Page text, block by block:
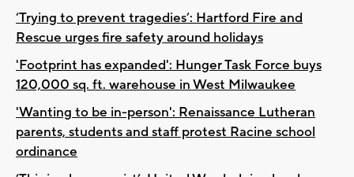
‘Trying to prevent tragedies’: Hartford Fire and
Rescue urges fire safety around holidays
'Footprint has expanded': Hunger Task Force buys
120,000 sq. ft. warehouse in West Milwaukee
'Wanting to be in-person': Renaissance Lutheran
parents, students and staff protest Racine school
ordinance